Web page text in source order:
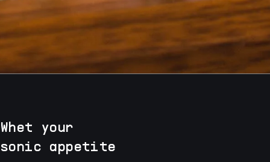
Whet your
sonic appetite